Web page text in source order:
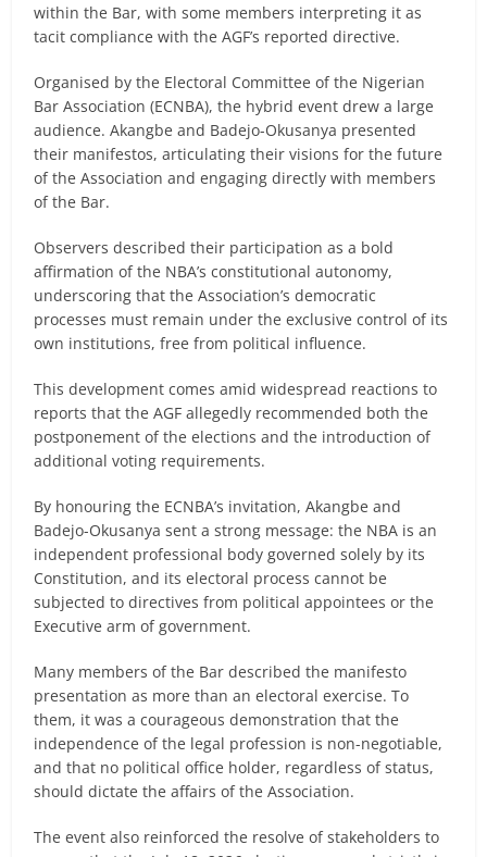
within the Bar, with some members interpreting it as
tacit compliance with the AGF’s reported directive.
Organised by the Electoral Committee of the Nigerian
Bar Association (ECNBA), the hybrid event drew a large
audience. Akangbe and Badejo-Okusanya presented
their manifestos, articulating their visions for the future
of the Association and engaging directly with members
of the Bar.
Observers described their participation as a bold
affirmation of the NBA’s constitutional autonomy,
underscoring that the Association’s democratic
processes must remain under the exclusive control of its
own institutions, free from political influence.
This development comes amid widespread reactions to
reports that the AGF allegedly recommended both the
postponement of the elections and the introduction of
additional voting requirements.
By honouring the ECNBA’s invitation, Akangbe and
Badejo-Okusanya sent a strong message: the NBA is an
independent professional body governed solely by its
Constitution, and its electoral process cannot be
subjected to directives from political appointees or the
Executive arm of government.
Many members of the Bar described the manifesto
presentation as more than an electoral exercise. To
them, it was a courageous demonstration that the
independence of the legal profession is non-negotiable,
and that no political office holder, regardless of status,
should dictate the affairs of the Association.
The event also reinforced the resolve of stakeholders to